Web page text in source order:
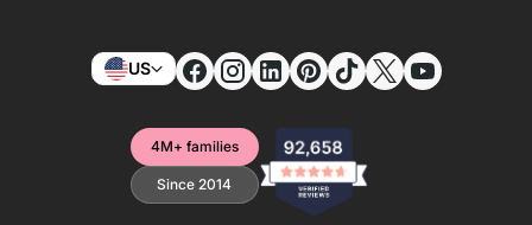
US
4M+ families
Since 2014